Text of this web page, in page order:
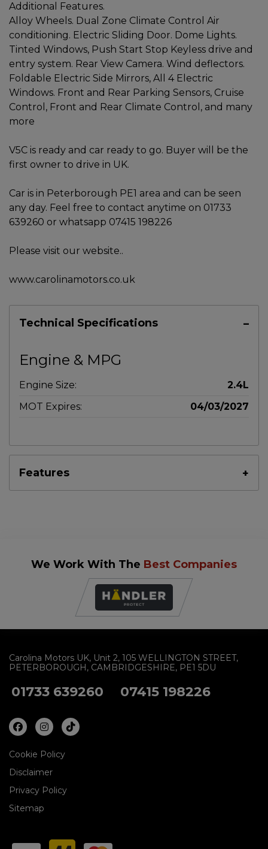
Additional Features.
Alloy Wheels. Dual Zone Climate Control Air
conditioning. Electric Sliding Door. Dome Lights.
Tinted Windows, Push Start Stop Keyless drive and
entry system. Rear View Camera. Wind deflectors.
Foldable Electric Side Mirrors, All 4 Electric
Windows. Front and Rear Parking Sensors, Cruise
Control, Front and Rear Climate Control, and many
more
V5C is ready and car ready to go. Buyer will be the
first owner to drive in UK.
Car is in Peterborough PE1 area and can be seen
any day. Feel free to contact anytime on 01733
639260 or whatsapp 07415 198226
Please visit our website..
www.carolinamotors.co.uk
Technical Specifications
Engine & MPG
Engine Size:
2.4L
MOT Expires:
04/03/2027
Features
We Work With The Best Companies
Carolina Motors UK Unit 2 105 WELLINGTON STREET
PETERBOROUGH CAMBRIDGESHIRE PE1 5DU
01733 639260 07415 198226
Cookie Policy
Disclaimer
Privacy Policy
Sitemap